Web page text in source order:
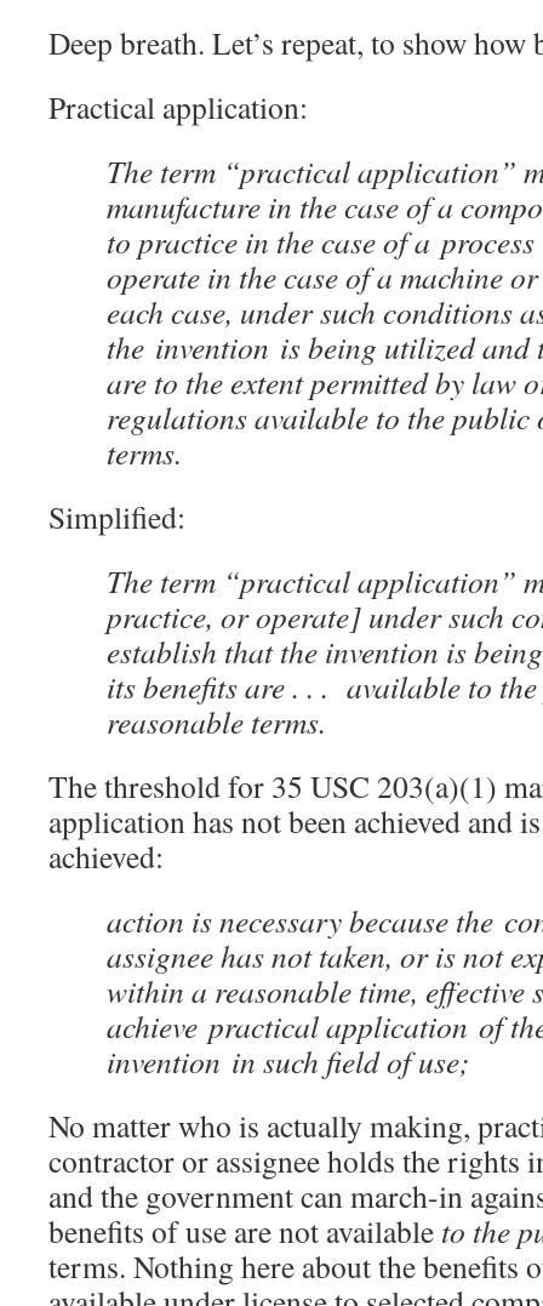
Deep breath. Let’s repeat, to show
Practical application:
The term “practical application”
manufacture in the case of a
to practice in the case of a
operate in the case of a machine
each case, under such conditions
the invention is being utilized and
are to the extent permitted by law
regulations available to the public
terms.
Simplified:
The term “practical application”
practice, or operate] under such
establish that the invention is
its benefits are . . . available to
reasonable terms.
The threshold for 35 USC 203(a)(1)
application has not been achieved and
achieved:
action is necessary because the
assignee has not taken, or is not
within a reasonable time, effective
achieve practical application of
invention in such field of use;
No matter who is actually making,
contractor or assignee holds the rights
and the government can march-in
benefits of use are not available to the
terms. Nothing here about the benefits